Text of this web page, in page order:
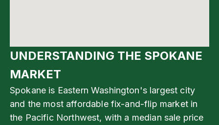
UNDERSTANDING THE SPOKANE
MARKET
Spokane is Eastern Washington's largest city
and the most affordable fix-and-flip market in
the Pacific Northwest, with a median sale price